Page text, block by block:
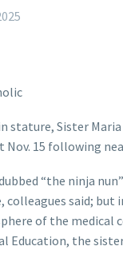
stature, Sister
Nov. 15 following
“the ninja
colleagues said;
of the medical
Education, the